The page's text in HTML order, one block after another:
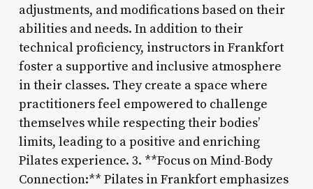
adjustments, and modifications based on their
abilities and needs. In addition to their
technical proficiency, instructors in Frankfort
foster a supportive and inclusive atmosphere
in their classes. They create a space where
practitioners feel empowered to challenge
themselves while respecting their bodies’
limits, leading to a positive and enriching
Pilates experience. 3. **Focus on Mind-Body
Connection:** Pilates in Frankfort emphasizes